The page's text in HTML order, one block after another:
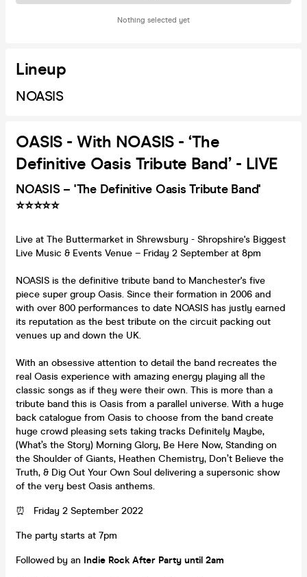
Nothing selected yet
Lineup
NOASIS
OASIS - With NOASIS - ‘The
Definitive Oasis Tribute Band’ - LIVE
NOASIS – 'The Definitive Oasis Tribute Band'
⭐️⭐️⭐️⭐️⭐️
Live at The Buttermarket in Shrewsbury - Shropshire's Biggest
Live Music & Events Venue – Friday 2 September at 8pm
NOASIS is the definitive tribute band to Manchester's five
piece super group Oasis. Since their formation in 2006 and
with over 800 performances to date NOASIS has justly earned
its reputation as the best tribute on the circuit packing out
venues up and down the UK.
With an obsessive attention to detail the band recreates the
real Oasis experience with amazing energy playing all the
classic songs as if they were their own. This is more than a
tribute band this is Oasis from a parallel universe. With a huge
back catalogue from Oasis to choose from the band create
huge crowd pleasing sets taking tracks Definitely Maybe,
(What’s the Story) Morning Glory, Be Here Now, Standing on
the Shoulder of Giants, Heathen Chemistry, Don’t Believe the
Truth, & Dig Out Your Own Soul delivering a supersonic show
of the very best Oasis anthems.
⏰ Friday 2 September 2022
The party starts at 7pm
Followed by an Indie Rock After Party until 2am